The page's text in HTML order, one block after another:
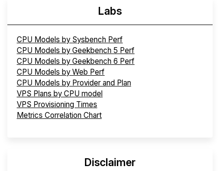
Labs
CPU Models by Sysbench Perf
CPU Models by Geekbench 5 Perf
CPU Models by Geekbench 6 Perf
CPU Models by Web Perf
CPU Models by Provider and Plan
VPS Plans by CPU model
VPS Provisioning Times
Metrics Correlation Chart
Disclaimer